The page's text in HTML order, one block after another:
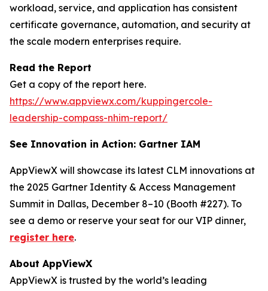
workload, service, and application has consistent
certificate governance, automation, and security at
the scale modern enterprises require.
Read the Report
Get a copy of the report here.
https://www.appviewx.com/kuppingercole-
leadership-compass-nhim-report/
See Innovation in Action: Gartner IAM
AppViewX will showcase its latest CLM innovations at
the 2025 Gartner Identity & Access Management
Summit in Dallas, December 8–10 (Booth #227). To
see a demo or reserve your seat for our VIP dinner,
register here.
About AppViewX
AppViewX is trusted by the world’s leading